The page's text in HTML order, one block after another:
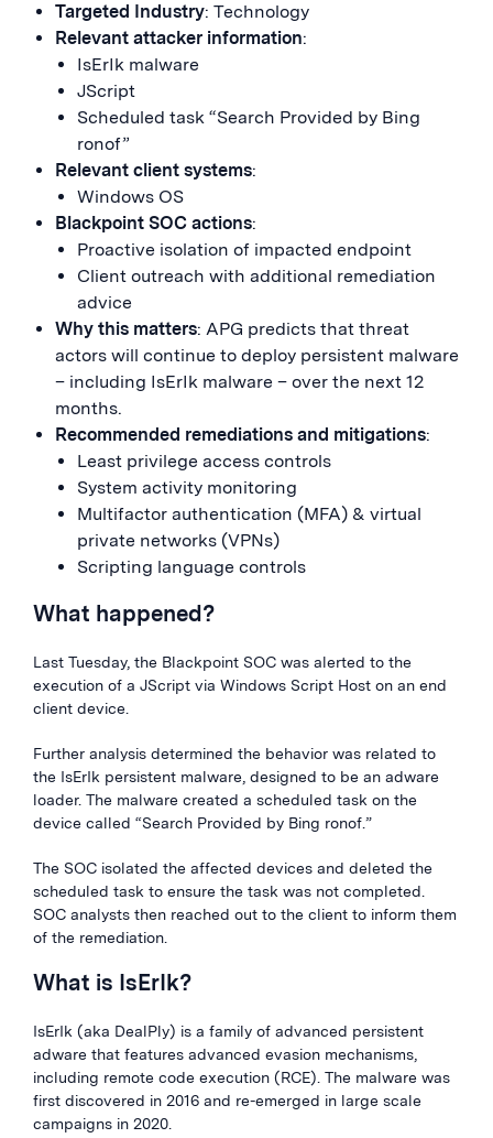
Targeted Industry: Technology
Relevant attacker information:
IsErIk malware
JScript
Scheduled task “Search Provided by Bing
ronof”
Relevant client systems:
Windows OS
Blackpoint SOC actions:
Proactive isolation of impacted endpoint
Client outreach with additional remediation
advice
Why this matters: APG predicts that threat
actors will continue to deploy persistent malware
– including IsErIk malware – over the next 12
months.
Recommended remediations and mitigations:
Least privilege access controls
System activity monitoring
Multifactor authentication (MFA) & virtual
private networks (VPNs)
Scripting language controls
What happened?
Last Tuesday, the Blackpoint SOC was alerted to the
execution of a JScript via Windows Script Host on an end
client device.
Further analysis determined the behavior was related to
the IsErIk persistent malware, designed to be an adware
loader. The malware created a scheduled task on the
device called “Search Provided by Bing ronof.”
The SOC isolated the affected devices and deleted the
scheduled task to ensure the task was not completed.
SOC analysts then reached out to the client to inform them
of the remediation.
What is IsErIk?
IsErIk (aka DealPly) is a family of advanced persistent
adware that features advanced evasion mechanisms,
including remote code execution (RCE). The malware was
first discovered in 2016 and re-emerged in large scale
campaigns in 2020.